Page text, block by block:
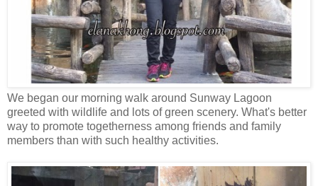
We began our morning walk around Sunway Lagoon
greeted with wildlife and lots of green scenery. What's better
way to promote togetherness among friends and family
members than with such healthy activities.